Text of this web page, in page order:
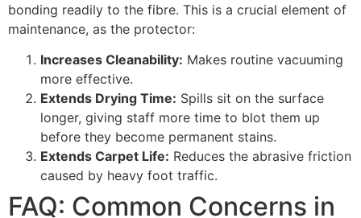
bonding readily to the fibre. This is a crucial element of
maintenance, as the protector:
Increases Cleanability: Makes routine vacuuming
more effective.
Extends Drying Time: Spills sit on the surface
longer, giving staff more time to blot them up
before they become permanent stains.
Extends Carpet Life: Reduces the abrasive friction
caused by heavy foot traffic.
FAQ: Common Concerns in